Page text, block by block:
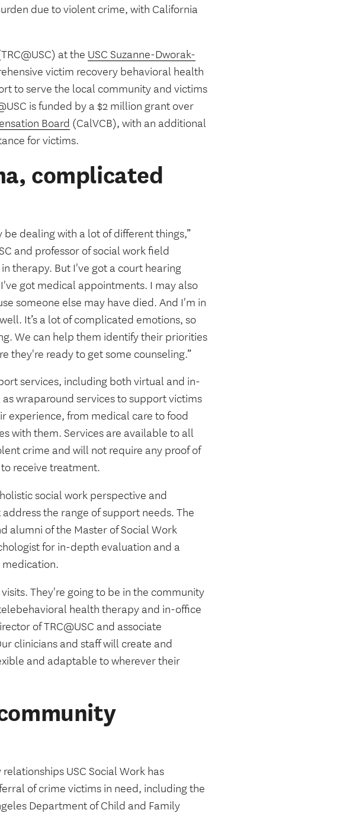
due to violent crime, with California
at the USC Suzanne-Dworak-
victim recovery behavioral health
to serve the local community and victims
is funded by a $2 million grant over
Board (CalVCB), with an additional
for victims.
complicated
dealing with a lot of different things,”
and professor of social work field
therapy. But I've got a court hearing
got medical appointments. I may also
someone else may have died. And I'm in
It’s a lot of complicated emotions, so
We can help them identify their priorities
they're ready to get some counseling.”
services, including both virtual and in-
wraparound services to support victims
experience, from medical care to food
with them. Services are available to all
crime and will not require any proof of
receive treatment.
social work perspective and
the range of support needs. The
alumni of the Master of Social Work
for in-depth evaluation and a
They're going to be in the community
health therapy and in-office
of TRC@USC and associate
clinicians and staff will create and
and adaptable to wherever their
USC Social Work has
of crime victims in need, including the
Department of Child and Family